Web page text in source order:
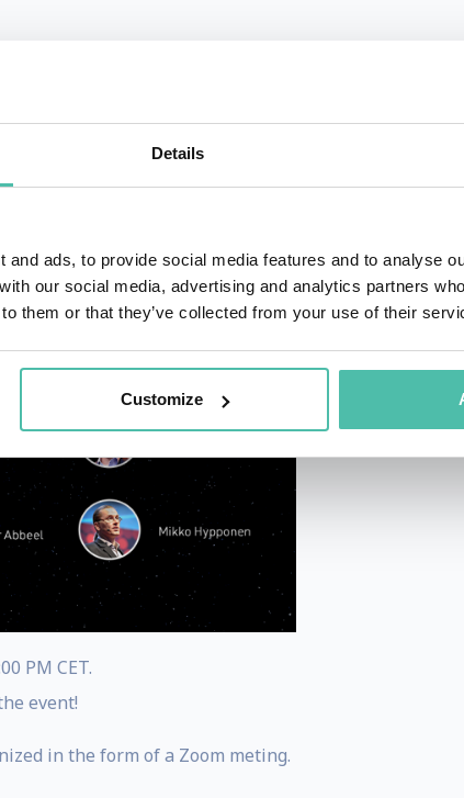
Details
and ads, to provide social media features and to analyse
our social media, advertising and analytics partners
them or that they’ve collected from your use of their
Customize
Stephen Sackur and the panelists are:
of Tomorrow -Mark van Rijmenam
PM CET.
event!
in the form of a Zoom meting.